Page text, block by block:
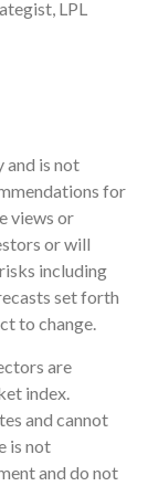
LPL
and is not
for
views or
or will
including
set forth
to change.
are
index.
and cannot
is not
and do not